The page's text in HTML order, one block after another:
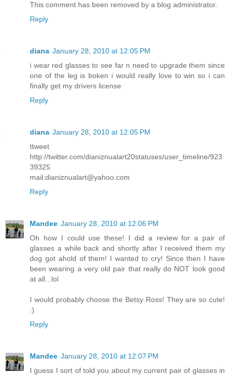
This comment has been removed by a blog administrator.
Reply
diana January 28, 2010 at 12:05 PM
i wear red glasses to see far n need to upgrade them since
one of the leg is boken i would really love to win so i can
finally get my drivers license
Reply
diana January 28, 2010 at 12:05 PM
ttweet
http://twitter.com/dianiznualart20statuses/user_timeline/923
39325
mail:dianiznualart@yahoo.com
Reply
Mandee January 28, 2010 at 12:06 PM
Oh how I could use these! I did a review for a pair of
glasses a while back and shortly after I received them my
dog got ahold of them! I wanted to cry! Since then I have
been wearing a very old pair that really do NOT look good
at all...lol
I would probably choose the Betsy Ross! They are so cute!
:)
Reply
Mandee January 28, 2010 at 12:07 PM
I guess I sort of told you about my current pair of glasses in